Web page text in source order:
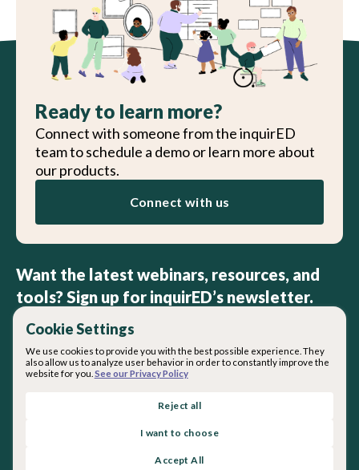
Cookie Settings
We use cookies to provide you with the best possible experience. They
also allow us to analyze user behavior in order to constantly improve the
website for you. See our Privacy Policy
Reject all
I want to choose
Accept All
Ready to learn more?
Connect with someone from the inquirED
team to schedule a demo or learn more about
our products.
Connect with us
Want the latest webinars, resources, and
tools? Sign up for inquirED’s newsletter.
By subscribing you agree with ourPrivacy Policy